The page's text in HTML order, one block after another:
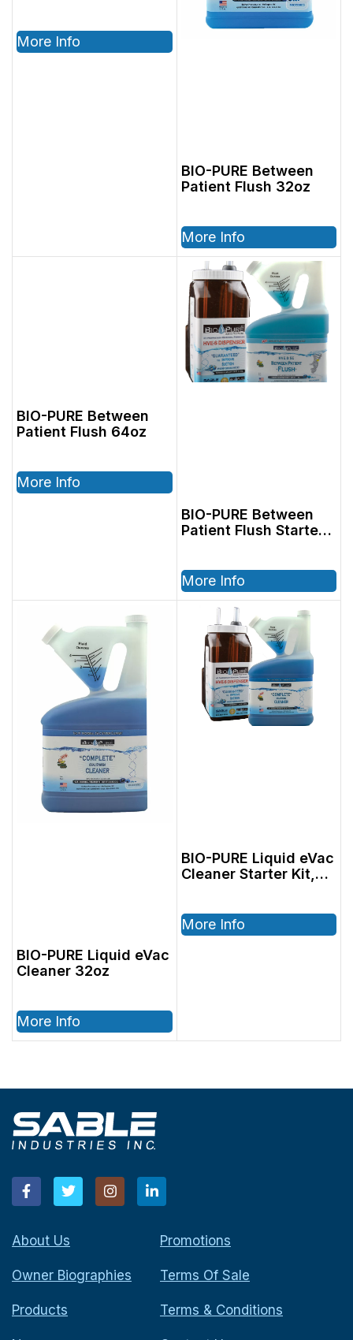
& 2801004, 64oz
Dispenser
More Info
BIO-PURE Between
Patient Flush 32oz
More Info
BIO-PURE Between
Patient Flush 64oz
More Info
BIO-PURE Between
Patient Flush Starter
Cleaner & 2801004,
64oz Dispenser
More Info
BIO-PURE Liquid eVac
Cleaner 32oz
More Info
BIO-PURE Liquid eVac
Cleaner Starter Kit,
2801004 64oz
Dispenser
More Info
About Us
Owner Biographies
Products
Promotions
Terms Of Sale
Terms & Conditions